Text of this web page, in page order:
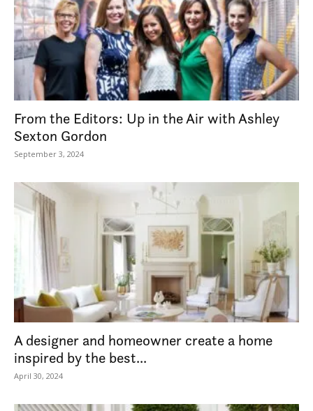
From the Editors: Up in the Air with Ashley
Sexton Gordon
September 3, 2024
A designer and homeowner create a home
inspired by the best...
April 30, 2024